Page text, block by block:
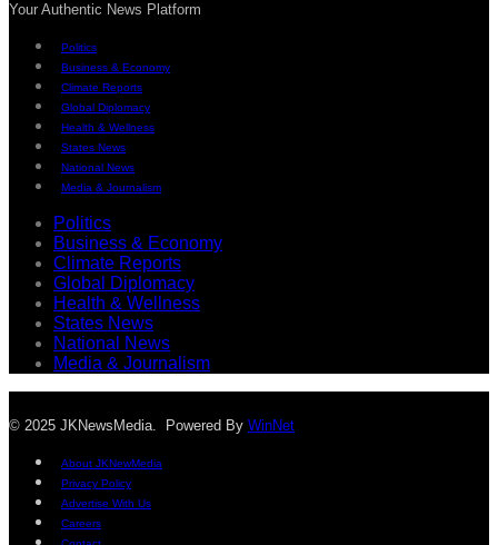
Your Authentic News Platform
Politics
Business & Economy
Climate Reports
Global Diplomacy
Health & Wellness
States News
National News
Media & Journalism
Politics
Business & Economy
Climate Reports
Global Diplomacy
Health & Wellness
States News
National News
Media & Journalism
© 2025 JKNewsMedia. Powered By WinNet
About JKNewMedia
Privacy Policy
Advertise With Us
Careers